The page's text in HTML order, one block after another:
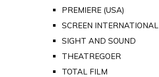
PREMIERE (USA)
SCREEN INTERNATIONAL
SIGHT AND SOUND
THEATREGOER
TOTAL FILM